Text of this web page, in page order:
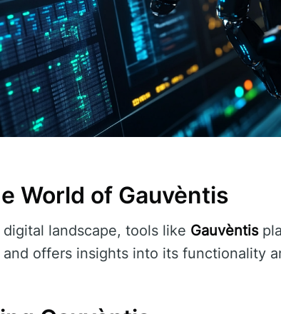
World of Gauvèntis
landscape, tools like Gauvèntis
and offers insights into its functionality